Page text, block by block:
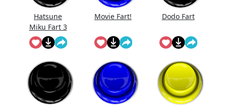
Hatsune
Miku Fart 3
Movie Fart! Dodo Fart